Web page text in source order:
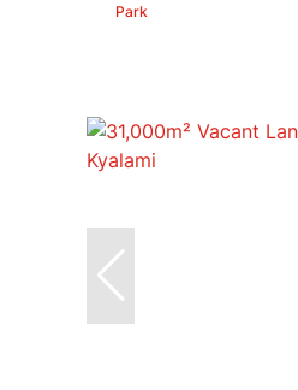
Park